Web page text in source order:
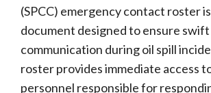
(SPCC) emergency contact roster
document designed to ensure
communication during oil spill
roster provides immediate access
personnel responsible for